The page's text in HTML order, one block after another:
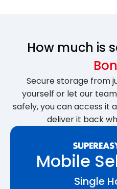
How much is
Secure storage from
yourself or let our
safely, you can access it
deliver it back
Mobile
Single